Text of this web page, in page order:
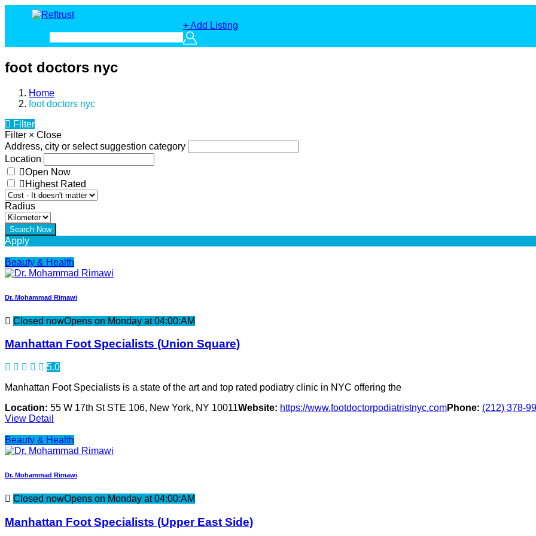
+ Add Listing
foot doctors nyc
Home
foot doctors nyc
Filter
Filter × Close
Address, city or select suggestion category
Location
Open Now
Highest Rated
Radius
Apply
Beauty & Health
Dr. Mohammad Rimawi
Closed nowOpens on Monday at 04:00:AM
Manhattan Foot Specialists (Union Square)
5.0
Manhattan Foot Specialists is a state of the art and top rated podiatry clinic in NYC offering the
Location: 55 W 17th St STE 106, New York, NY 10011Website: https://www.footdoctorpodiatristnyc.comPhone: (212) 378-
View Detail
Beauty & Health
Dr. Mohammad Rimawi
Closed nowOpens on Monday at 04:00:AM
Manhattan Foot Specialists (Upper East Side)